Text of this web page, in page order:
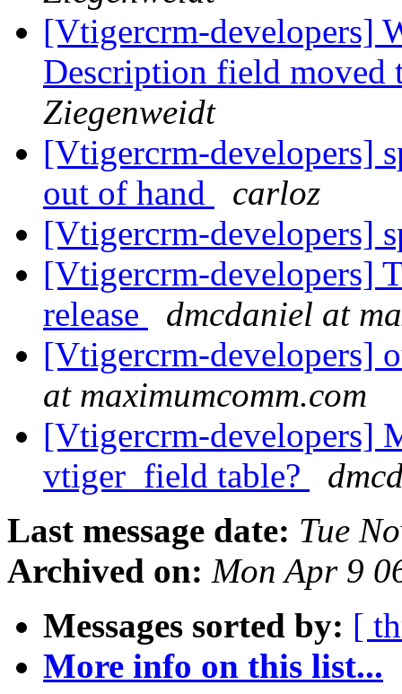
[Vtigercrm-developers]
Description field moved
Ziegenweidt
[Vtigercrm-developers]
out of hand
carloz
[Vtigercrm-developers]
[Vtigercrm-developers]
release
dmcdaniel at
[Vtigercrm-developers]
at maximumcomm.com
[Vtigercrm-developers]
vtiger_field table?
Last message date: Tue
Archived on: Mon Apr 9
Messages sorted by: [
More info on this list...